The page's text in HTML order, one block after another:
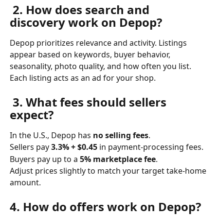
discovery work on Depop?
Depop prioritizes relevance and activity. Listings
appear based on keywords, buyer behavior,
seasonality, photo quality, and how often you list.
Each listing acts as an ad for your shop.
expect?
In the U.S., Depop has no selling fees.
Sellers pay 3.3% + $0.45 in payment-processing fees.
Buyers pay up to a 5% marketplace fee.
Adjust prices slightly to match your target take-home
amount.
4. How do offers work on Depop?